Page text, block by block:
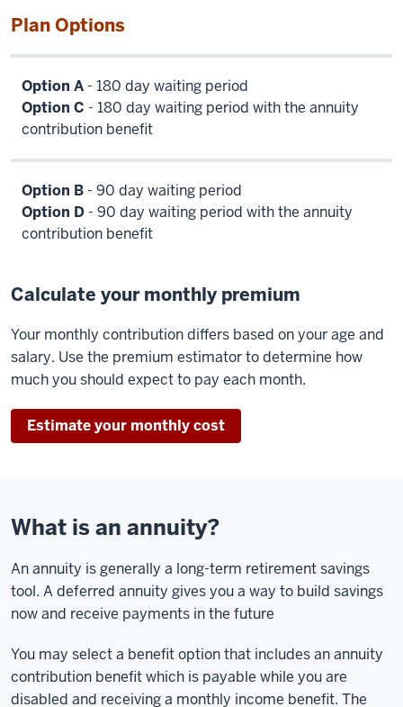
Plan Options
Option A - 180 day waiting period
Option C - 180 day waiting period with the annuity
contribution benefit
Option B - 90 day waiting period
Option D - 90 day waiting period with the annuity
contribution benefit
Calculate your monthly premium
Your monthly contribution differs based on your age and
salary. Use the premium estimator to determine how
much you should expect to pay each month.
Estimate your monthly cost
What is an annuity?
An annuity is generally a long-term retirement savings
tool. A deferred annuity gives you a way to build savings
now and receive payments in the future
You may select a benefit option that includes an annuity
contribution benefit which is payable while you are
disabled and receiving a monthly income benefit. The